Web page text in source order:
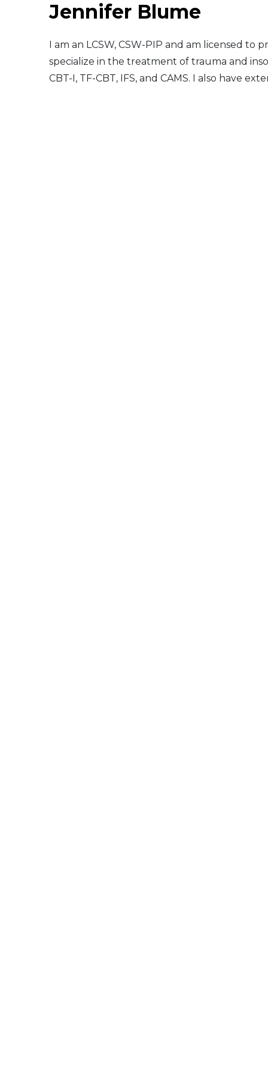
Jennifer Blume
I am an LCSW, CSW-PIP and am licensed to
specialize in the treatment of trauma and
CBT-I, TF-CBT, IFS, and CAMS. I also have
South America